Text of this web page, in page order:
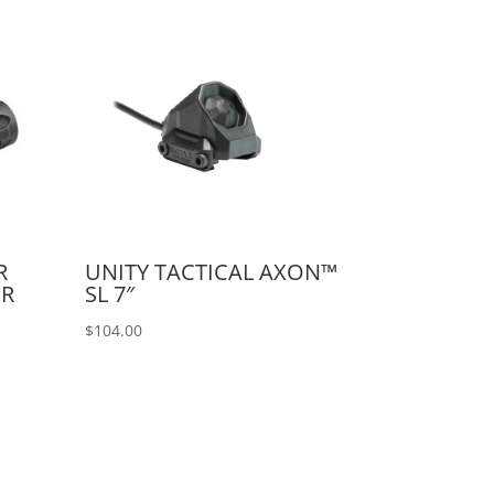
UNITY TACTICAL AXON™
SL 7″
$104.00